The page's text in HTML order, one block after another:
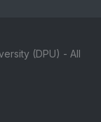
(DPU) - All